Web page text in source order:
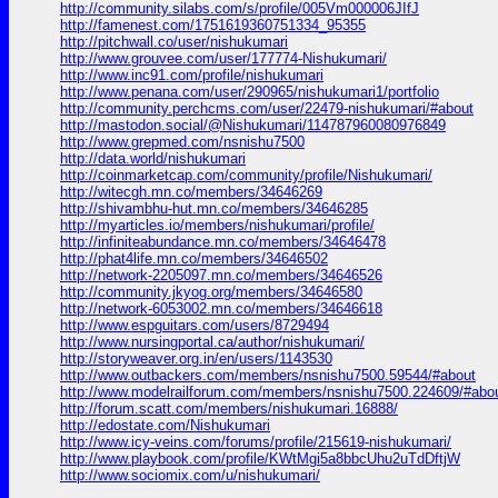
http://community.silabs.com/s/profile/005Vm000006JIfJ
http://famenest.com/1751619360751334_95355
http://pitchwall.co/user/nishukumari
http://www.grouvee.com/user/177774-Nishukumari/
http://www.inc91.com/profile/nishukumari
http://www.penana.com/user/290965/nishukumari1/portfolio
http://community.perchcms.com/user/22479-nishukumari/#about
http://mastodon.social/@Nishukumari/114787960080976849
http://www.grepmed.com/nsnishu7500
http://data.world/nishukumari
http://coinmarketcap.com/community/profile/Nishukumari/
http://witecgh.mn.co/members/34646269
http://shivambhu-hut.mn.co/members/34646285
http://myarticles.io/members/nishukumari/profile/
http://infiniteabundance.mn.co/members/34646478
http://phat4life.mn.co/members/34646502
http://network-2205097.mn.co/members/34646526
http://community.jkyog.org/members/34646580
http://network-6053002.mn.co/members/34646618
http://www.espguitars.com/users/8729494
http://www.nursingportal.ca/author/nishukumari/
http://storyweaver.org.in/en/users/1143530
http://www.outbackers.com/members/nsnishu7500.59544/#about
http://www.modelrailforum.com/members/nsnishu7500.224609/
http://forum.scatt.com/members/nishukumari.16888/
http://edostate.com/Nishukumari
http://www.icy-veins.com/forums/profile/215619-nishukumari/
http://www.playbook.com/profile/KWtMgi5a8bbcUhu2uTdDftjW
http://www.sociomix.com/u/nishukumari/